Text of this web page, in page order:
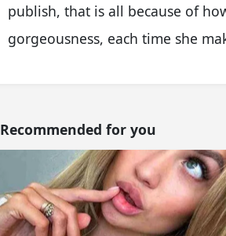
publish, that is all because of
gorgeousness, each time she
Recommended for you